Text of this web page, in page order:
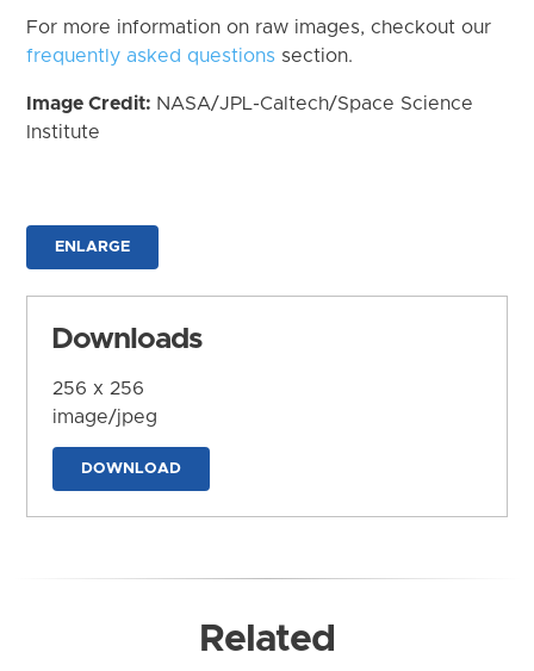
For more information on raw images, checkout our
frequently asked questions section.
Image Credit: NASA/JPL-Caltech/Space Science
Institute
ENLARGE
Downloads
256 x 256
image/jpeg
DOWNLOAD
Related